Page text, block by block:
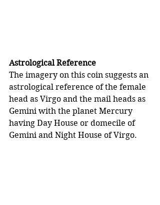
Astrological Reference
The imagery on this coin suggests an
astrological reference of the female
head as Virgo and the mail heads as
Gemini with the planet Mercury
having Day House or domecile of
Gemini and Night House of Virgo.